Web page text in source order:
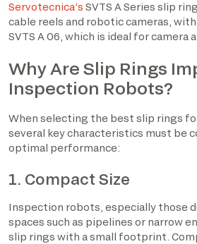
Servotecnica’s SVTS A Series slip
cable reels and robotic cameras,
SVTS A 06, which is ideal for camera
Why Are Slip Rings
Inspection Robots?
When selecting the best slip rings
several key characteristics must be
optimal performance:
1. Compact Size
Inspection robots, especially those
spaces such as pipelines or narrow
slip rings with a small footprint.